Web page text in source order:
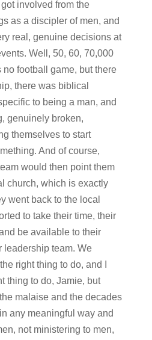
involved from the
as a discipler of men, and
real, genuine decisions at
Well, 50, 60, 70,000
football game, but there
there was biblical
to being a man, and
genuinely broken,
themselves to start
And of course,
would then point them
church, which is exactly
went back to the local
to take their time, their
be available to their
leadership team. We
right thing to do, and I
thing to do, Jamie, but
malaise and the decades
any meaningful way and
not ministering to men,